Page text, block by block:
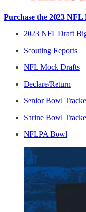
Purchase the 2023
2023 NFL Draft
Scouting Reports
NFL Mock Drafts
Declare/Return
Senior Bowl
Shrine Bowl
NFLPA Bowl